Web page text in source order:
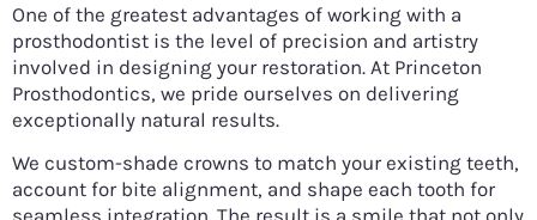
One of the greatest advantages of working with a
prosthodontist is the level of precision and artistry
involved in designing your restoration. At Princeton
Prosthodontics, we pride ourselves on delivering
exceptionally natural results.
We custom-shade crowns to match your existing teeth,
account for bite alignment, and shape each tooth for
seamless integration. The result is a smile that not only